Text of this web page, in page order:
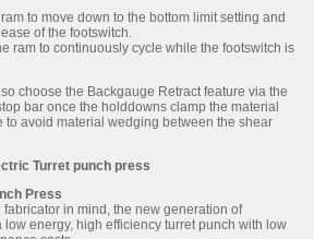
to move down to the bottom limit setting and
of the footswitch.
ram to continuously cycle while the footswitch is
choose the Backgauge Retract feature via the
bar once the holddowns clamp the material
to avoid material wedging between the shear
Turret punch press
Press
in mind, the new generation of
low energy, high efficiency turret punch with low